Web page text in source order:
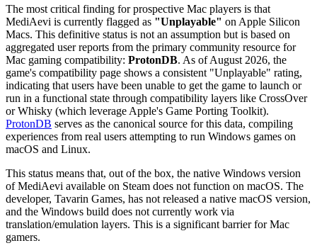
The most critical finding for prospective Mac players is that
MediAevi is currently flagged as "Unplayable" on Apple Silicon
Macs. This definitive status is not an assumption but is based on
aggregated user reports from the primary community resource for
Mac gaming compatibility: ProtonDB. As of August 2026, the
game's compatibility page shows a consistent "Unplayable" rating,
indicating that users have been unable to get the game to launch or
run in a functional state through compatibility layers like CrossOver
or Whisky (which leverage Apple's Game Porting Toolkit).
ProtonDB serves as the canonical source for this data, compiling
experiences from real users attempting to run Windows games on
macOS and Linux.
This status means that, out of the box, the native Windows version
of MediAevi available on Steam does not function on macOS. The
developer, Tavarin Games, has not released a native macOS version,
and the Windows build does not currently work via
translation/emulation layers. This is a significant barrier for Mac
gamers.